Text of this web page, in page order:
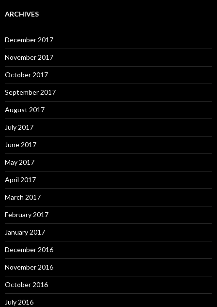
ARCHIVES
December 2017
November 2017
October 2017
September 2017
August 2017
July 2017
June 2017
May 2017
April 2017
March 2017
February 2017
January 2017
December 2016
November 2016
October 2016
July 2016